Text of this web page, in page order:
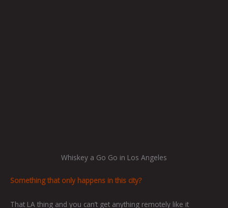
Whiskey a Go Go in Los Angeles
Something that only happens in this city?
That LA thing and you can’t get anything remotely like it